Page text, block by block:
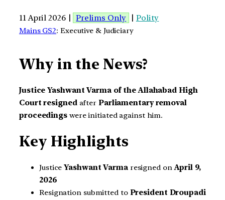
11 April 2026 | Prelims Only | Polity
Mains GS2: Executive & Judiciary
Why in the News?
Justice Yashwant Varma of the Allahabad High
Court resignedafter Parliamentary removal
proceedingswere initiated against him.
Key Highlights
JusticeYashwant Varmaresigned onApril 9,
2026
Resignation submitted to President Droupadi